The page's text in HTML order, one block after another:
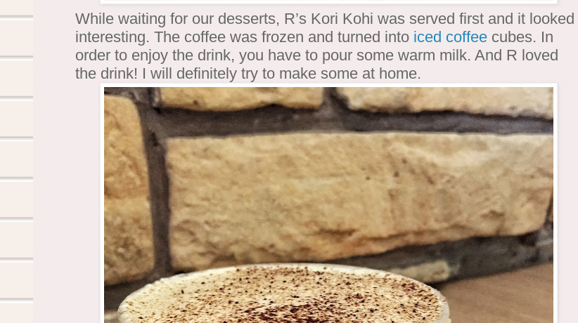
While waiting for our desserts, R’s Kori Kohi was served first and it looked
interesting. The coffee was frozen and turned into iced coffee cubes. In
order to enjoy the drink, you have to pour some warm milk. And R loved
the drink! I will definitely try to make some at home.